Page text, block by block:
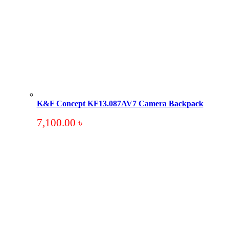
K&F Concept KF13.087AV7 Camera Backpack
7,100.00 ৳